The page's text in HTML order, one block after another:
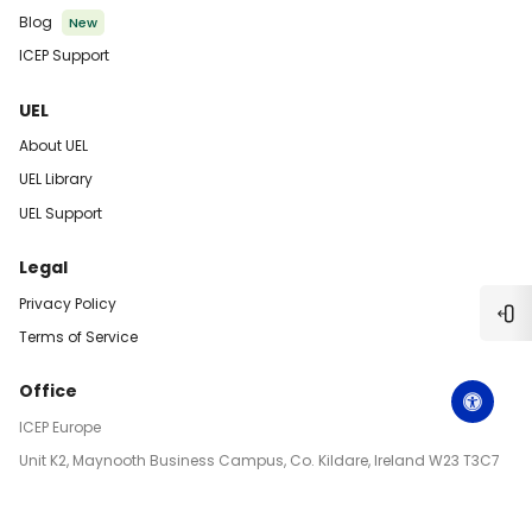
Blog
New
ICEP Support
UEL
About UEL
UEL Library
UEL Support
Legal
Privacy Policy
Terms of Service
Office
ICEP Europe
Unit K2, Maynooth Business Campus, Co. Kildare, Ireland W23 T3C7